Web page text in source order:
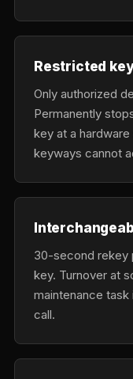
Restricted
Only authorized
Permanently
key at a
keyways cannot
30-second rekey
key. Turnover at
maintenance
call.